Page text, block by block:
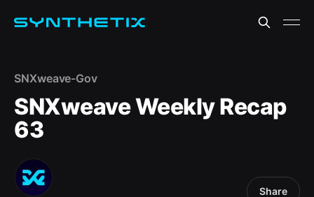
SNXweave-Gov
SNXweave Weekly Recap
63
Share